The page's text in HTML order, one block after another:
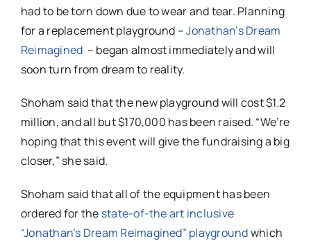
had to be torn down due to wear and tear. Planning
for a replacement playground –Jonathan’s Dream
Reimagined – began almost immediately and will
soon turn from dream to reality.
Shoham said that the new playground will cost $1.2
million, and all but $170,000 has been raised. “We’re
hoping that this event will give the fundraising a big
closer,” she said.
Shoham said that all of the equipment has been
ordered for the state-of-the art inclusive
“Jonathan’s Dream Reimagined” playgroundwhich